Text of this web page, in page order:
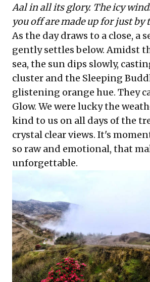
Aal in all its glory. The icy
you off are made up for just by
As the day draws to a close, a
gently settles below. Amidst
sea, the sun dips slowly,
cluster and the Sleeping
glistening orange hue. They
Glow. We were lucky the
kind to us on all days of the
crystal clear views. It's
so raw and emotional, that
unforgettable.